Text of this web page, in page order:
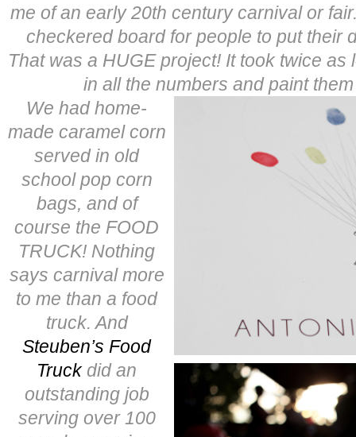
me of an early 20th century carnival or
checkered board for people to put their
That was a HUGE project! It took twice as
in all the numbers and paint
We had home-
made caramel corn
served in old
school pop corn
bags, and of
course the FOOD
TRUCK! Nothing
says carnival more
to me than a food
truck. And
Steuben’s Food
Truckdid an
outstanding job
serving over 100